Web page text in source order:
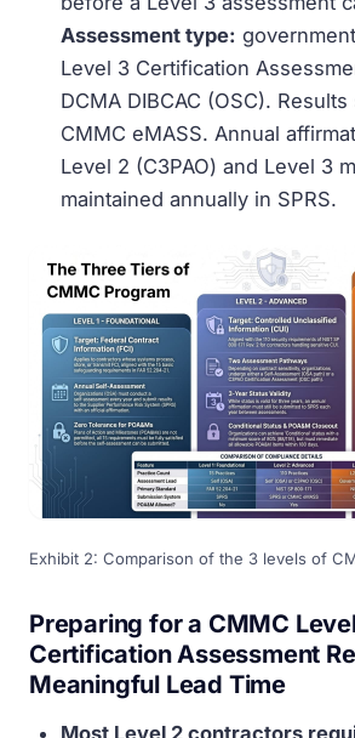
Assessment type:
Level 3 Certification
DCMA DIBCAC (OSC).
CMMC eMASS. Annual
Level 2 (C3PAO) and Level 3
maintained annually in SPRS.
Exhibit 2: Comparison of the 3 levels of
Preparing for a CMMC
Certification Assessment
Meaningful Lead Time
Most Level 2 contractors